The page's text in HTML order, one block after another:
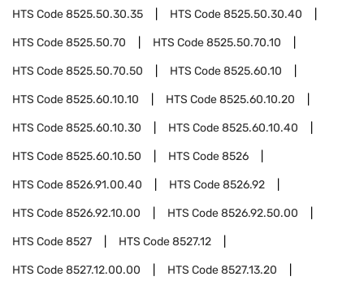
HTS Code8525.50.30.35 HTS Code8525.50.30.40
HTS Code8525.50.70 HTS Code8525.50.70.10
HTS Code8525.50.70.50 HTS Code8525.60.10
HTS Code8525.60.10.10 HTS Code8525.60.10.20
HTS Code8525.60.10.30 HTS Code8525.60.10.40
HTS Code8525.60.10.50 HTS Code8526
HTS Code8526.91.00.40 HTS Code8526.92
HTS Code8526.92.10.00 HTS Code8526.92.50.00
HTS Code8527 HTS Code8527.12
HTS Code8527.12.00.00 HTS Code8527.13.20